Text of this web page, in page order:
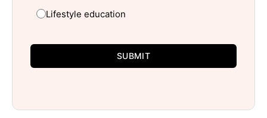
Lifestyle education
SUBMIT